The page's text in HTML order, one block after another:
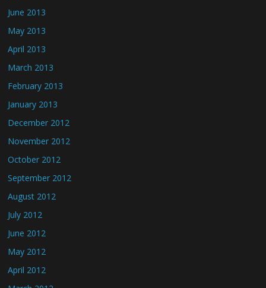
June 2013
May 2013
April 2013
March 2013
February 2013
January 2013
December 2012
November 2012
October 2012
September 2012
August 2012
July 2012
June 2012
May 2012
April 2012